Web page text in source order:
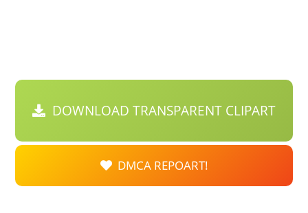
DOWNLOAD TRANSPARENT CLIPART
DMCA REPOART!